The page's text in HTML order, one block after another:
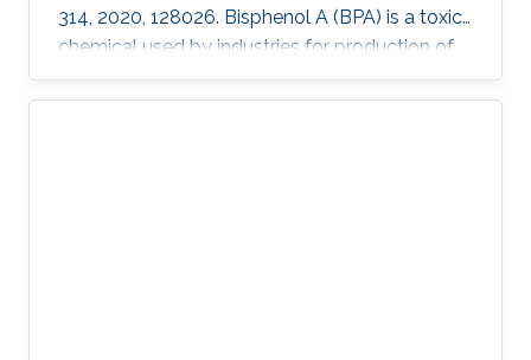
314, 2020, 128026. Bisphenol A (BPA) is a toxic
chemical used by industries for production of
containers for storage of food and beverages
leading to possible health risks. In this work, we